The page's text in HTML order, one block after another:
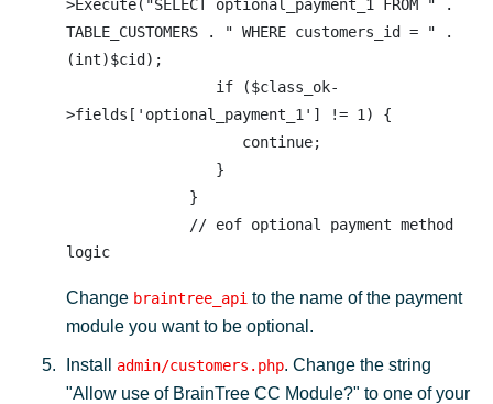
>Execute("SELECT optional_payment_1 FROM " .
TABLE_CUSTOMERS . " WHERE customers_id = " .
(int)$cid);
>fields['optional_payment_1'] != 1) {
Change braintree_api to the name of the payment
module you want to be optional.
Install admin/customers.php. Change the string
"Allow use of BrainTree CC Module?" to one of your